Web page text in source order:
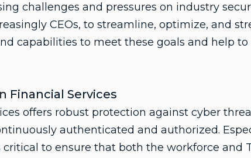
challenges and pressures on industry
CEOs, to streamline, optimize, and
capabilities to meet these goals and help
Financial Services
offers robust protection against cyber
authenticated and authorized.
to ensure that both the workforce and